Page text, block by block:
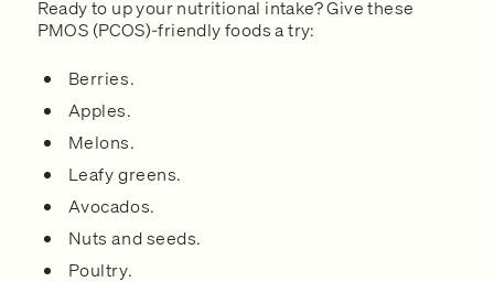
Ready to up your nutritional intake? Give these
PMOS (PCOS)-friendly foods a try:
Berries.
Apples.
Melons.
Leafy greens.
Avocados.
Nuts and seeds.
Poultry.